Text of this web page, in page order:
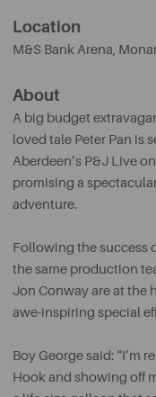
Location
M&S Bank Arena,
About
A big budget
loved tale Peter Pan is
Aberdeen’s P&J Live
promising a
adventure.
Following the success
the same production
Jon Conway are at the
awe-inspiring special
Boy George said: “I’m
Hook and showing off